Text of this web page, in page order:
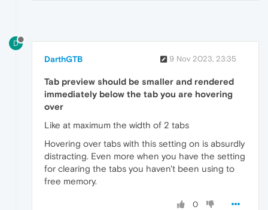
D
DarthGTB 9 Nov 2023, 23:35
Tab preview should be smaller and rendered
immediately below the tab you are hovering
over
Like at maximum the width of 2 tabs
Hovering over tabs with this setting on is absurdly
distracting. Even more when you have the setting
for clearing the tabs you haven't been using to
free memory.
0